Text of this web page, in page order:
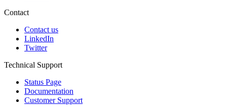
Contact
Contact us
LinkedIn
Twitter
Technical Support
Status Page
Documentation
Customer Support